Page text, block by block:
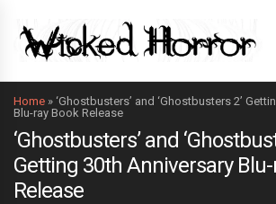
Home » ‘Ghostbusters’ and ‘Ghostbusters 2’
Blu-ray Book Release
‘Ghostbusters’ and
Getting 30th Anniversary
Release